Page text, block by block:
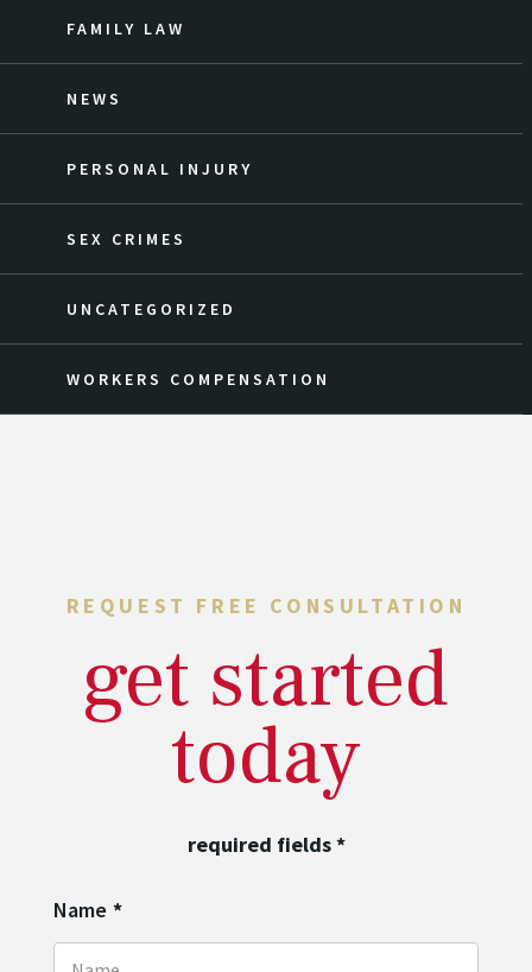
FAMILY LAW
NEWS
PERSONAL INJURY
SEX CRIMES
UNCATEGORIZED
WORKERS COMPENSATION
REQUEST FREE CONSULTATION
get started
today
required fields*
Name *